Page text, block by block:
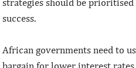
success.
African governments need to
bargain for lower interest